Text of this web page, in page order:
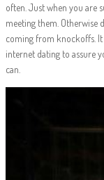
often. Just when you are
meeting them. Otherwise
coming from knockoffs.
internet dating to assure
can.